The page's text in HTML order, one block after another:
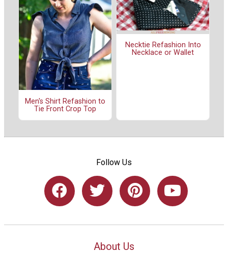
Men's Shirt Refashion to
Tie Front Crop Top
Necktie Refashion Into
Necklace or Wallet
Follow Us
About Us